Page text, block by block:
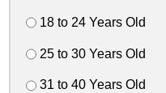
18 to 24 Years Old
25 to 30 Years Old
31 to 40 Years Old